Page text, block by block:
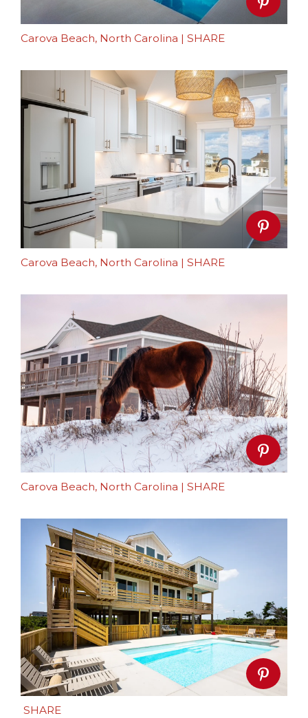
Carova Beach, North Carolina | SHARE
Carova Beach, North Carolina | SHARE
Carova Beach, North Carolina | SHARE
SHARE